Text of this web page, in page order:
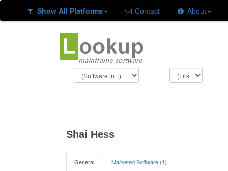
Show All Platforms Contact About
Shai Hess
General Marketed Software (1)